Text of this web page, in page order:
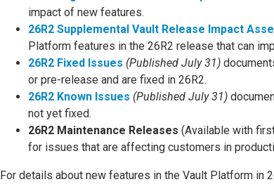
impact of new features.
26R2 Supplemental Vault Release Impact
Platform features in the 26R2 release that can
26R2 Fixed Issues (Published July 31)
or pre-release and are fixed in 26R2.
26R2 Known Issues (Published July 31)
not yet fixed.
26R2 Maintenance Releases (Available with
for issues that are affecting customers in
For details about new features in the Vault Platform in